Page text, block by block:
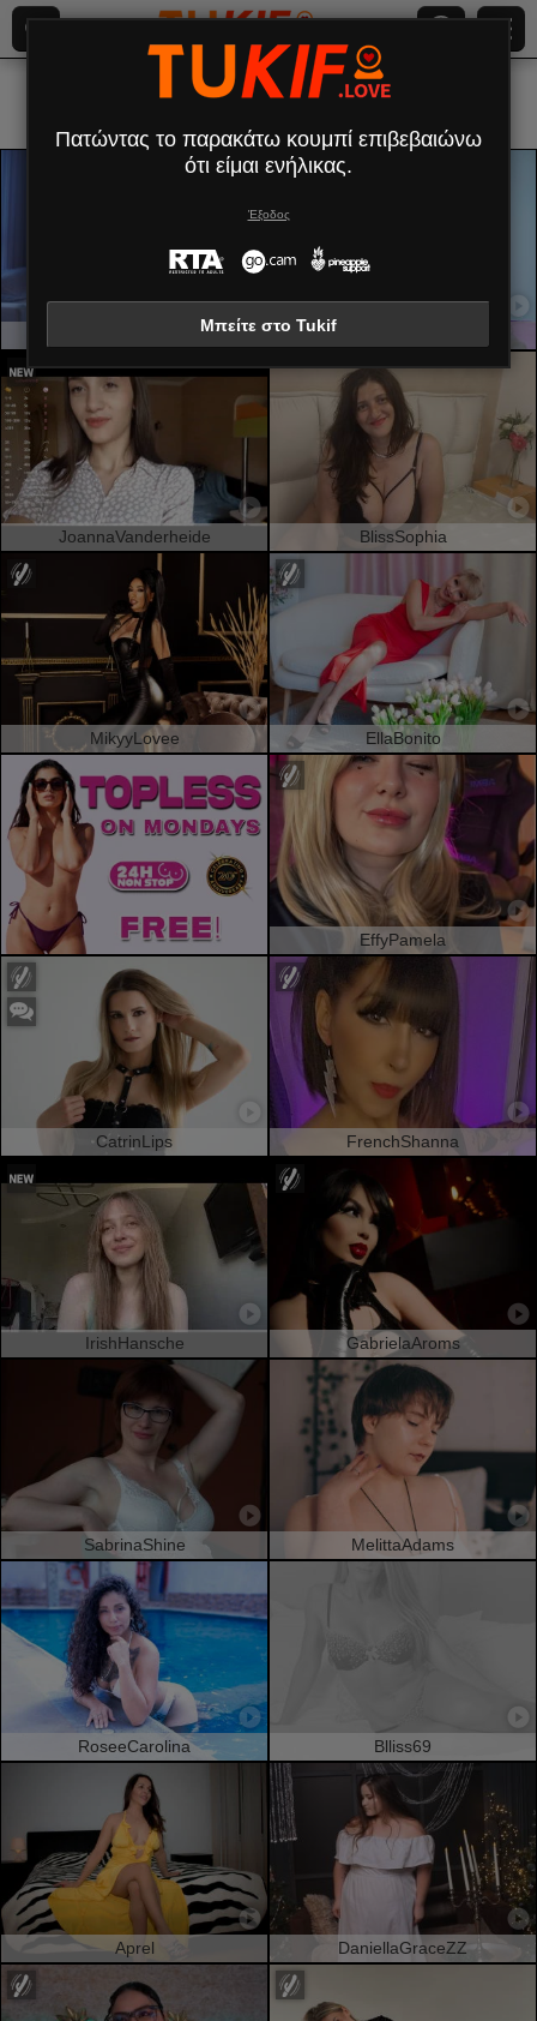
Ολα ( 431 Κομψή ×
JoannaVanderheide BlissSophia
MikyyLovee EllaBonito
EffyPamela
CatrinLips FrenchShanna
IrishHansche GabrielaAroms
SabrinaShine MelittaAdams
RoseeCarolina Blliss69
Aprel DaniellaGraceZZ
Πατώντας το παρακάτω κουμπί επιβεβαιώνω
ότι είμαι ενήλικας.
Έξοδος
Μπείτε στο Tukif